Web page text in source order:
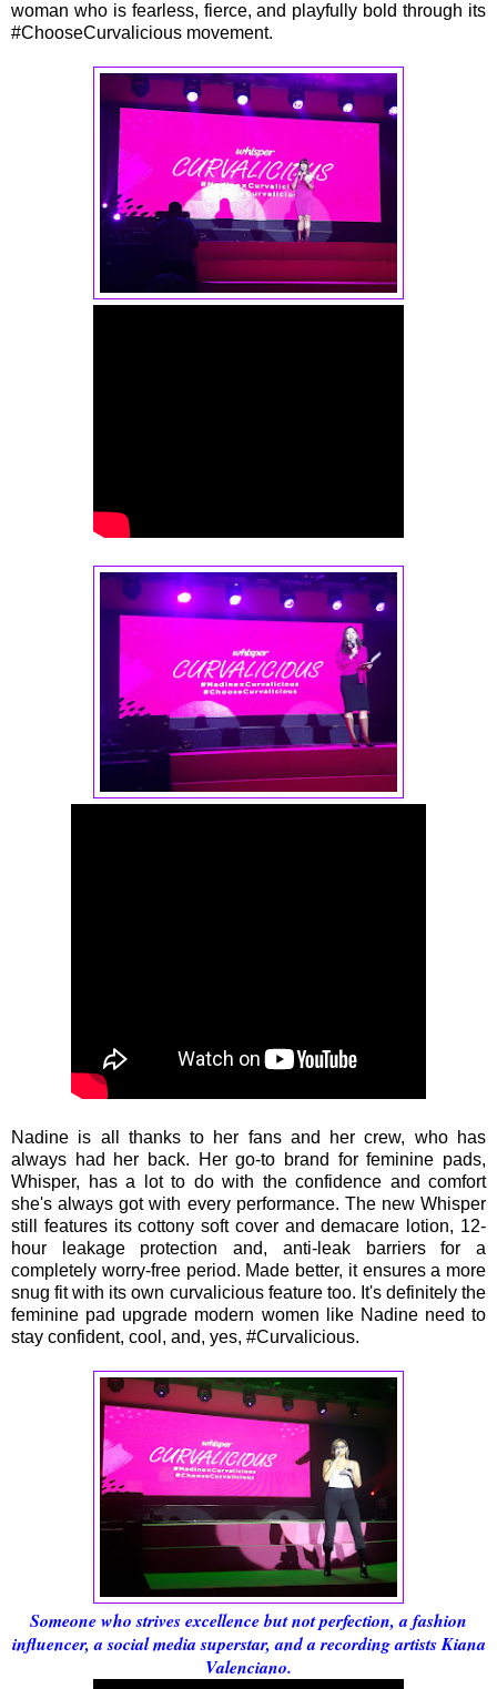
woman who is fearless, fierce, and playfully bold through its
#ChooseCurvalicious movement.
Nadine is all thanks to her fans and her crew, who has
always had her back. Her go-to brand for feminine pads,
Whisper, has a lot to do with the confidence and comfort
she's always got with every performance. The new Whisper
still features its cottony soft cover and demacare lotion, 12-
hour leakage protection and, anti-leak barriers for a
completely worry-free period. Made better, it ensures a more
snug fit with its own curvalicious feature too. It's definitely the
feminine pad upgrade modern women like Nadine need to
stay confident, cool, and, yes, #Curvalicious.
Someone who strives excellence but not perfection, a fashion
influencer, a social media superstar, and a recording artists Kiana
Valenciano.